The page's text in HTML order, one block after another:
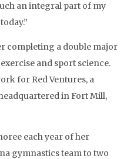
an integral part of my
completing a double major
and sport science.
for Red Ventures, a
in Fort Mill,
each year of her
gymnastics team to two